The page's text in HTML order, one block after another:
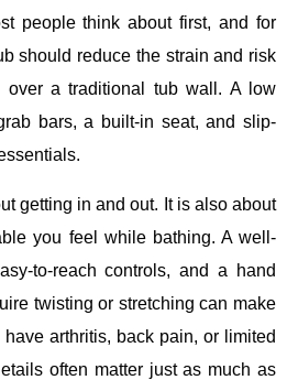
people think about first, and for
should reduce the strain and risk
over a traditional tub wall. A low
bars, a built-in seat, and slip-
getting in and out. It is also about
you feel while bathing. A well-
to-reach controls, and a hand
twisting or stretching can make
arthritis, back pain, or limited
often matter just as much as